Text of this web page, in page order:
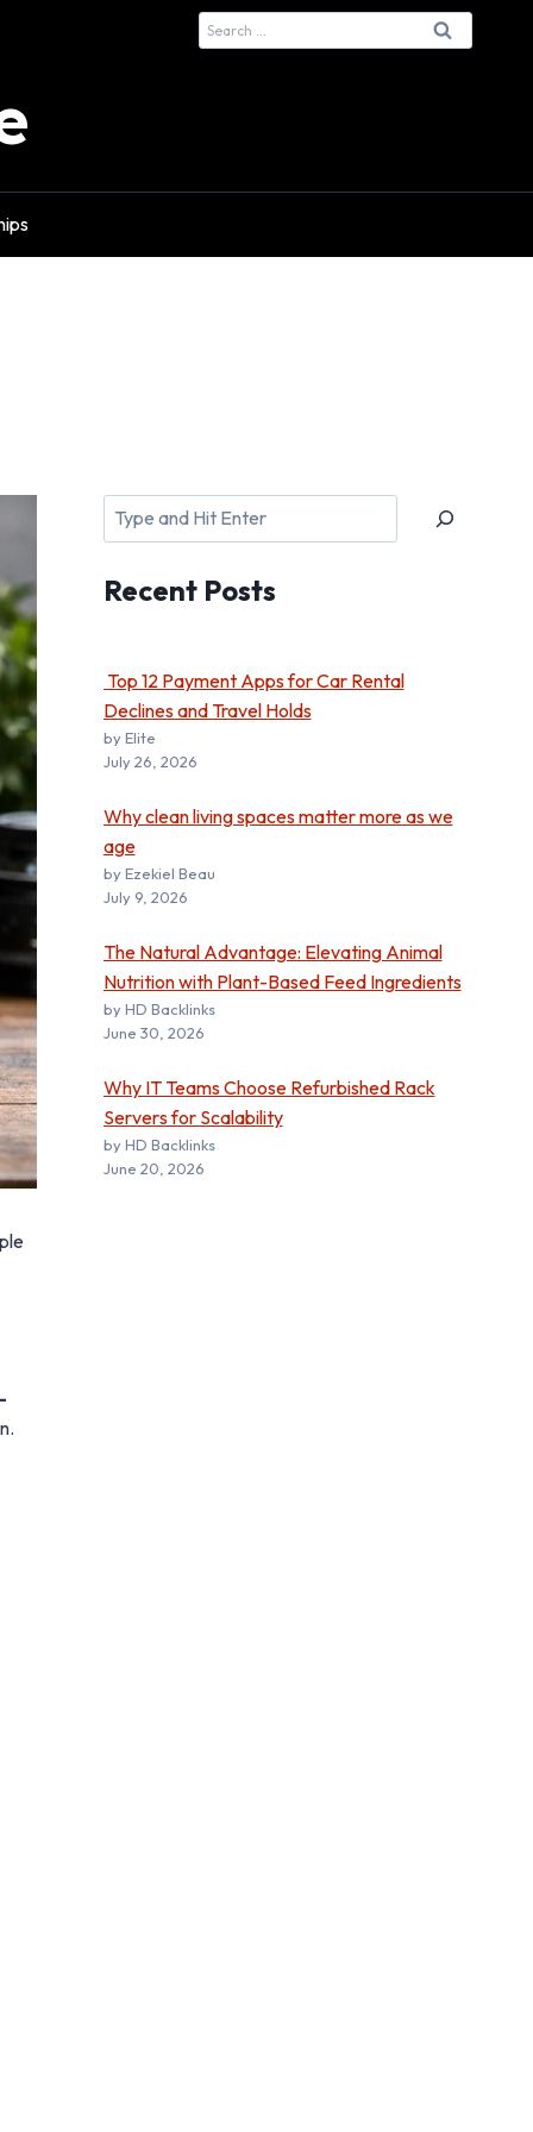
Search
for:
Search
Recent Posts
Top 12 Payment Apps for Car Rental
Declines and Travel Holds
by Elite
July 26, 2026
Why clean living spaces matter more as we
age
by Ezekiel Beau
July 9, 2026
The Natural Advantage: Elevating Animal
Nutrition with Plant-Based Feed Ingredients
by HD Backlinks
June 30, 2026
Why IT Teams Choose Refurbished Rack
Servers for Scalability
by HD Backlinks
June 20, 2026